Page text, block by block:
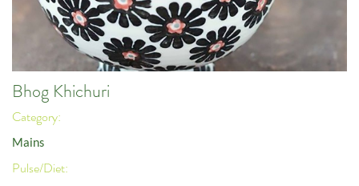
Bhog Khichuri
Category:
Mains
Pulse/Diet: